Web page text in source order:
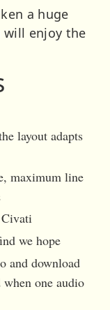
a huge
will enjoy the
layout adapts
maximum line
we hope
and download
one audio